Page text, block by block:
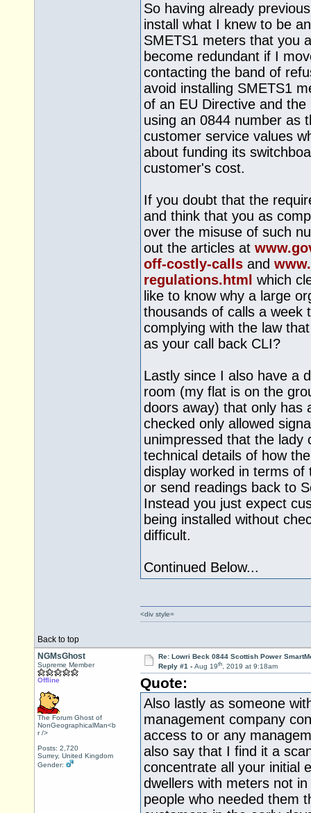
So having already
install what I knew to be
SMETS1 meters that you
become redundant if I
contacting the band of
avoid installing SMETS1
of an EU Directive and
using an 0844 number as
customer service values
about funding its
customer's cost.
If you doubt that the
and think that you as
over the misuse of such
out the articles at
off-costly-calls and
regulations.html which
like to know why a large
thousands of calls a week
complying with the law
as your call back CLI?
Lastly since I also have a
room (my flat is on the
doors away) that only has
checked only allowed
unimpressed that the lady
technical details of how
display worked in terms
or send readings back to
Instead you just expect
being installed without
difficult.
Continued Below...
Back to top
<div style=
NGMsGhost
Supreme Member
Offline
The Forum Ghost of
NonGeographicalMan<b
r />
Posts: 2,720
Surrey, United Kingdom
Gender:
Re: Lowri Beck 0844 Scottish Power
Reply #1 - Aug 19th, 2019 at 9:18am
Quote:
Also lastly as someone
management company
access to or any
also say that I find it a
concentrate all your initial
dwellers with meters not
people who needed them